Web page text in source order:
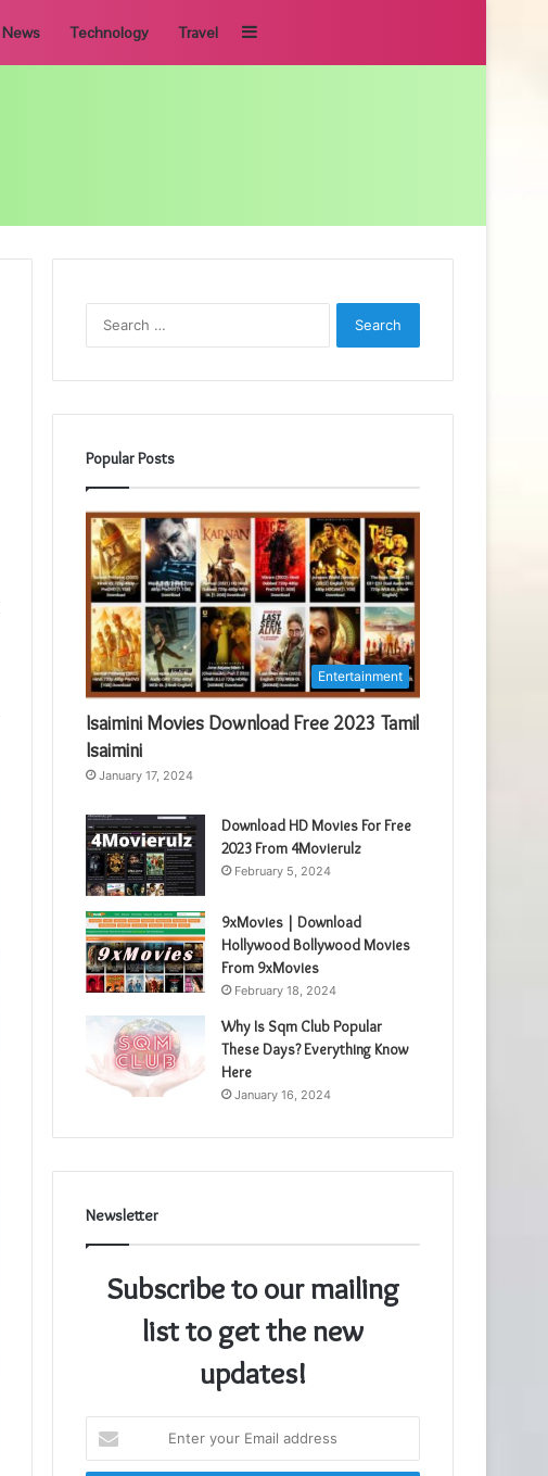
News Technology Travel Sidebar
Popular Posts
Entertainment
Isaimini Movies Download Free 2023 Tamil
Isaimini
January 17, 2024
Download HD Movies For Free
2023 From 4Movierulz
February 5, 2024
9xMovies | Download
Hollywood Bollywood Movies
From 9xMovies
February 18, 2024
Why Is Sqm Club Popular
These Days? Everything Know
Here
January 16, 2024
Newsletter
Subscribe to our mailing
list to get the new
updates!
your
Email